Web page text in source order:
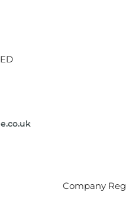
Company